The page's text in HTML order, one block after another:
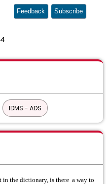
Feedback Subscribe
IDMS - ADS
the dictionary, is there a way to